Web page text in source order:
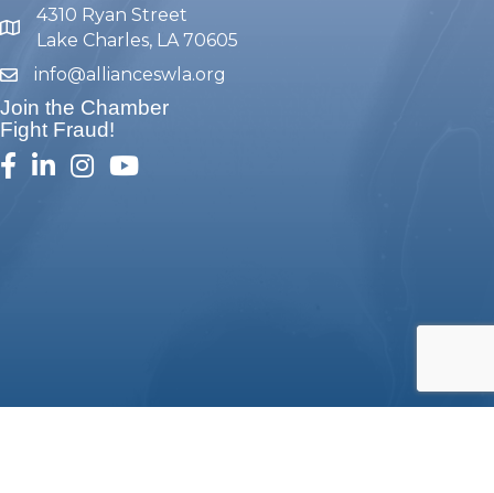
map and address
4310 Ryan Street
Lake Charles, LA 70605
emailinfo@allianceswla.org
Join the Chamber
Fight Fraud!
facebook
linked inInstagram
youtube